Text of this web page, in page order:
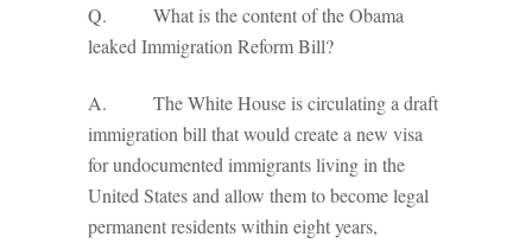
Q. What is the content of the Obama
leaked Immigration Reform Bill?
A. The White House is circulating a draft
immigration bill that would create a new visa
for undocumented immigrants living in the
United States and allow them to become legal
permanent residents within eight years,